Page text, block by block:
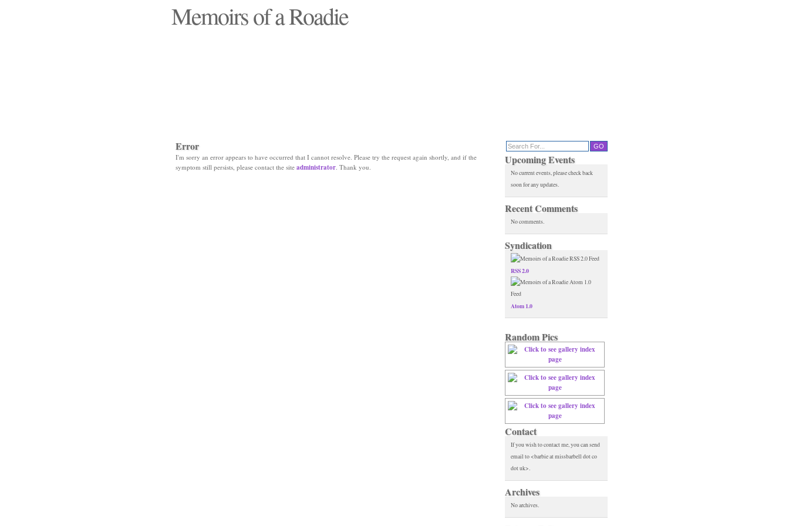
Memoirs of a Roadie
Upcoming Events
No current events, please check back
soon for any updates.
Recent Comments
No comments.
Syndication
RSS 2.0
Atom 1.0
Random Pics
Contact
If you wish to contact me, you can send
email to <barbie at missbarbell dot co
dot uk>.
Archives
No archives.
Error
I'm sorry an error appears to have occurred that I cannot resolve. Please try the request again shortly, and if the
symptom still persists, please contact the site administrator. Thank you.